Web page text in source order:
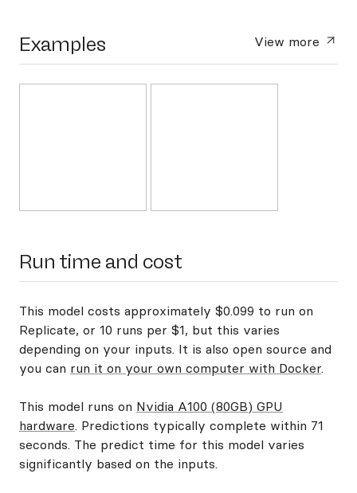
Examples View more
Run time and cost
This model costs approximately $0.099 to run on
Replicate, or 10 runs per $1, but this varies
depending on your inputs. It is also open source and
you can run it on your own computer with Docker.
This model runs on Nvidia A100 (80GB) GPU
hardware. Predictions typically complete within 71
seconds. The predict time for this model varies
significantly based on the inputs.